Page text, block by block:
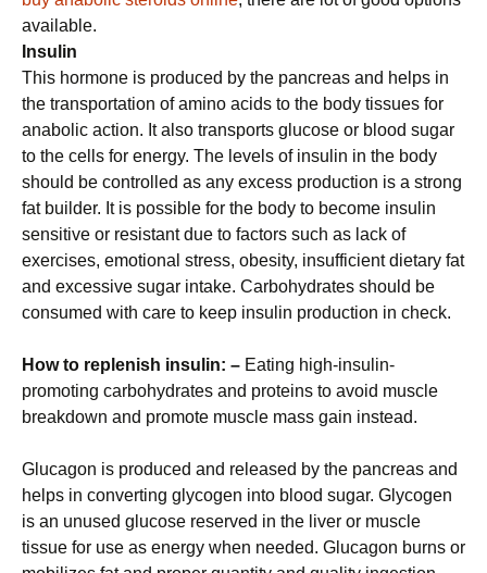
available.
Insulin
This hormone is produced by the pancreas and helps in
the transportation of amino acids to the body tissues for
anabolic action. It also transports glucose or blood sugar
to the cells for energy. The levels of insulin in the body
should be controlled as any excess production is a strong
fat builder. It is possible for the body to become insulin
sensitive or resistant due to factors such as lack of
exercises, emotional stress, obesity, insufficient dietary fat
and excessive sugar intake. Carbohydrates should be
consumed with care to keep insulin production in check.
How to replenish insulin: – Eating high-insulin-
promoting carbohydrates and proteins to avoid muscle
breakdown and promote muscle mass gain instead.
Glucagon is produced and released by the pancreas and
helps in converting glycogen into blood sugar. Glycogen
is an unused glucose reserved in the liver or muscle
tissue for use as energy when needed. Glucagon burns or